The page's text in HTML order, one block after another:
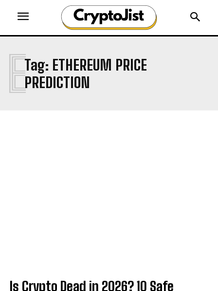
Tag: ETHEREUM PRICE
PREDICTION
E
Is Crypto Dead in 2026? 10 Safe